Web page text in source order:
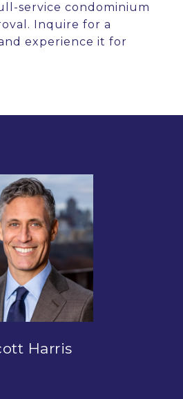
service condominium
Inquire for a
experience it for
Harris